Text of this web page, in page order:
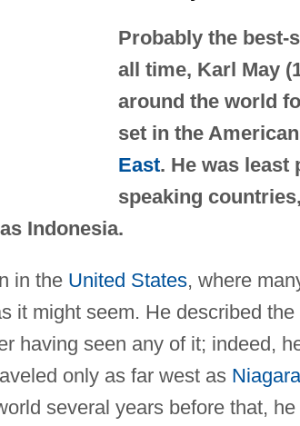
Probably the best-
all time, Karl May
around the world
set in the
East. He was least
speaking
Indonesia.
in the United States, where
it might seem. He described
having seen any of it; indeed,
only as far west as
several years before that,